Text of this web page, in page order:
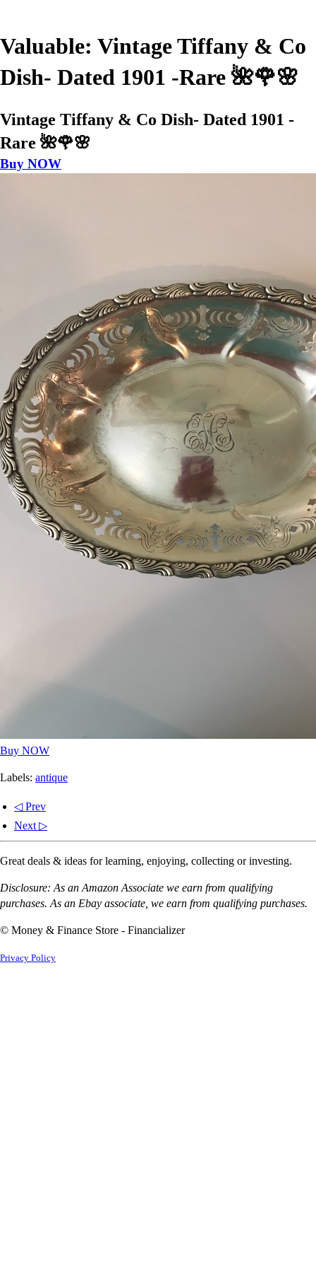
Valuable: Vintage Tiffany & Co
Dish- Dated 1901 -Rare 🌺🌹🌸
Vintage Tiffany & Co Dish- Dated 1901 -
Rare 🌺🌹🌸
Buy NOW
Buy NOW
Labels: antique
◁ Prev
Next ▷
Great deals & ideas for learning, enjoying, collecting or investing.
Disclosure: As an Amazon Associate we earn from qualifying
purchases. As an Ebay associate, we earn from qualifying purchases.
© Money & Finance Store - Financializer
Privacy Policy